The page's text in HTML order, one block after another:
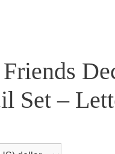
Set –